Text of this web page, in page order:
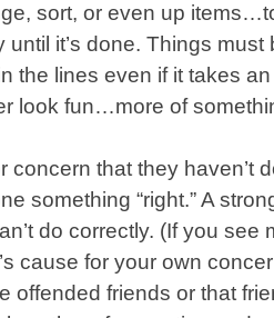
sort, or even up
until it’s done. Things
the lines even if it takes
look fun…more of
concern that they haven’t
something “right.” A
do correctly. (If you see
cause for your own
offended friends or that